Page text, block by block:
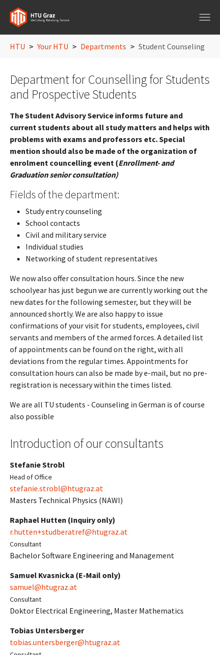
HTU Your HTU Departments Student Counseling
Department for Counselling for Students
and Prospective Students
The Student Advisory Service informs future and
current students about all study matters and helps with
problems with exams and professors etc. Special
mention should also be made of the organization of
enrolment councelling event (Enrollment- and
Graduation senior consultation)
Fields of the department:
Study entry counseling
School contacts
Civil and military service
Individual studies
Networking of student representatives
We now also offer consultation hours. Since the new
schoolyear has just begun we are currently working out the
new dates for the following semester, but they will be
announced shortly. We are also happy to issue
confirmations of your visit for students, employees, civil
servants and members of the armed forces. A detailed list
of appointments can be found on the right, with all
deviations from the regular times. Appointments for
consultation hours can also be made by e-mail, but no pre-
registration is necessary within the times listed.
We are all TU students - Counseling in German is of course
also possible
Introduction of our consultants
Stefanie Strobl
Head of Office
stefanie.strobl@htugraz.at
Masters Technical Physics (NAWI)
Raphael Hutten (Inquiry only)
r.hutten+studberatref@htugraz.at
Consultant
Bachelor Software Engineering and Management
Samuel Kvasnicka (E-Mail only)
samuel@htugraz.at
Consultant
Doktor Electrical Engineering, Master Mathematics
Tobias Untersberger
tobias.untersberger@htugraz.at